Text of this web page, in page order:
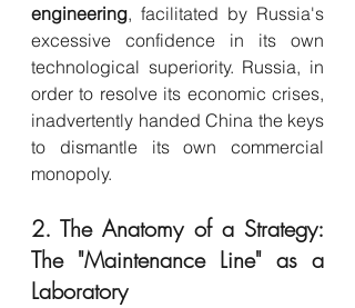
engineering, facilitated by Russia's
excessive confidence in its own
technological superiority. Russia, in
order to resolve its economic crises,
inadvertently handed China the keys
to dismantle its own commercial
monopoly.
2. The Anatomy of a Strategy:
The "Maintenance Line" as a
Laboratory